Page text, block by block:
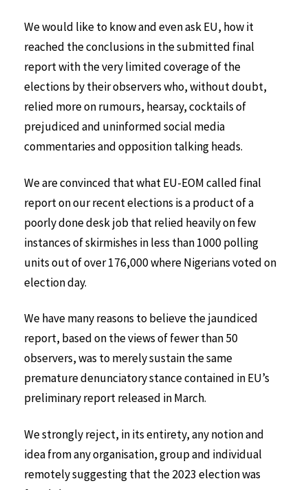
We would like to know and even ask EU, how it
reached the conclusions in the submitted final
report with the very limited coverage of the
elections by their observers who, without doubt,
relied more on rumours, hearsay, cocktails of
prejudiced and uninformed social media
commentaries and opposition talking heads.
We are convinced that what EU-EOM called final
report on our recent elections is a product of a
poorly done desk job that relied heavily on few
instances of skirmishes in less than 1000 polling
units out of over 176,000 where Nigerians voted on
election day.
We have many reasons to believe the jaundiced
report, based on the views of fewer than 50
observers, was to merely sustain the same
premature denunciatory stance contained in EU’s
preliminary report released in March.
We strongly reject, in its entirety, any notion and
idea from any organisation, group and individual
remotely suggesting that the 2023 election was